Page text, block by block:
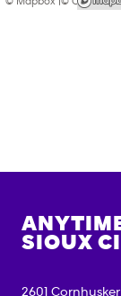
SIOUX
2601